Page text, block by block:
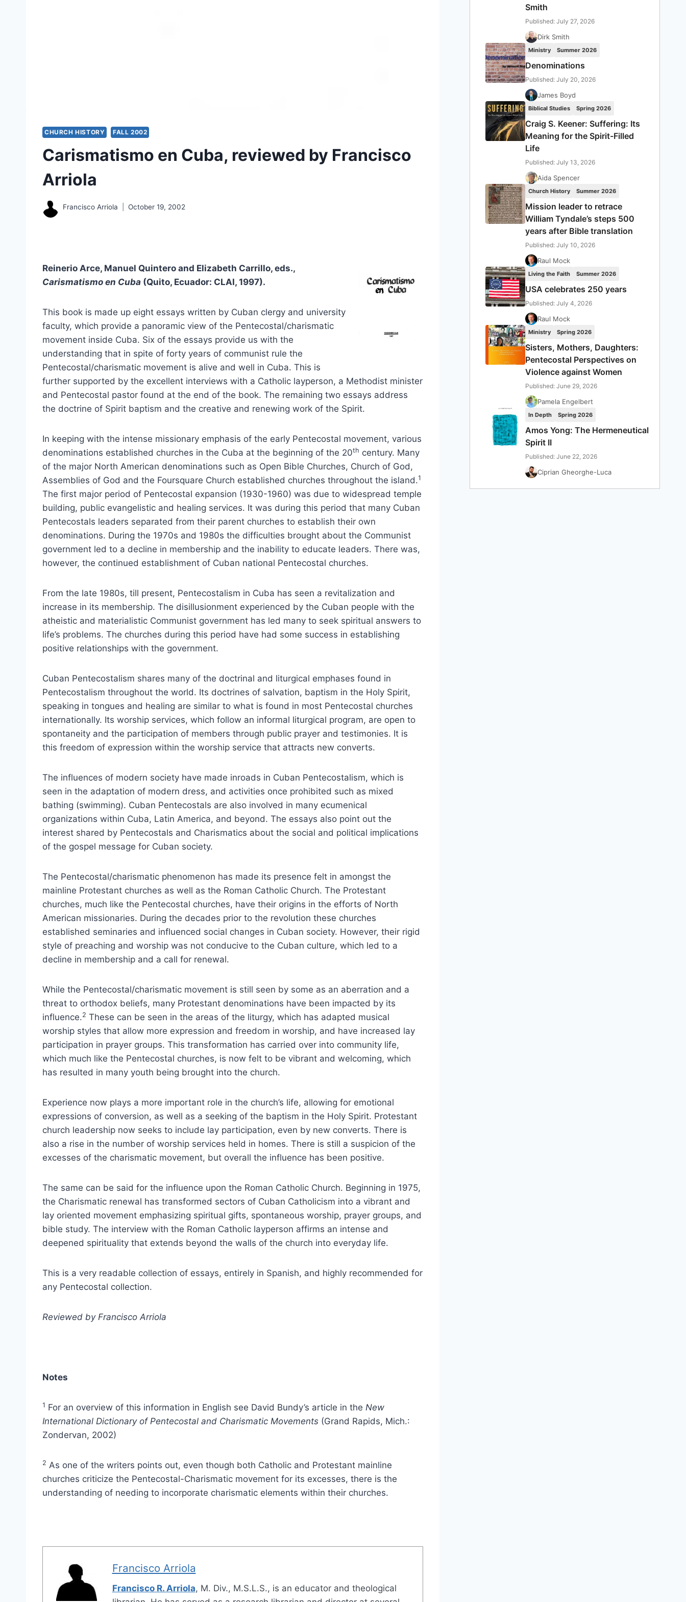
CHURCH HISTORY FALL 2002
Carismatismo en Cuba, reviewed by Francisco
Arriola
Francisco Arriola October 19, 2002
Reinerio Arce, Manuel Quintero and Elizabeth Carrillo, eds.,
Carismatismo en Cuba (Quito, Ecuador: CLAI, 1997).
This book is made up eight essays written by Cuban clergy and university
faculty, which provide a panoramic view of the Pentecostal/charismatic
movement inside Cuba. Six of the essays provide us with the
understanding that in spite of forty years of communist rule the
Pentecostal/charismatic movement is alive and well in Cuba. This is
further supported by the excellent interviews with a Catholic layperson, a Methodist minister
and Pentecostal pastor found at the end of the book. The remaining two essays address
the doctrine of Spirit baptism and the creative and renewing work of the Spirit.
In keeping with the intense missionary emphasis of the early Pentecostal movement, various
denominations established churches in the Cuba at the beginning of the 20th century. Many
of the major North American denominations such as Open Bible Churches, Church of God,
Assemblies of God and the Foursquare Church established churches throughout the island.1
The first major period of Pentecostal expansion (1930-1960) was due to widespread temple
building, public evangelistic and healing services. It was during this period that many Cuban
Pentecostals leaders separated from their parent churches to establish their own
denominations. During the 1970s and 1980s the difficulties brought about the Communist
government led to a decline in membership and the inability to educate leaders. There was,
however, the continued establishment of Cuban national Pentecostal churches.
From the late 1980s, till present, Pentecostalism in Cuba has seen a revitalization and
increase in its membership. The disillusionment experienced by the Cuban people with the
atheistic and materialistic Communist government has led many to seek spiritual answers to
life’s problems. The churches during this period have had some success in establishing
positive relationships with the government.
Cuban Pentecostalism shares many of the doctrinal and liturgical emphases found in
Pentecostalism throughout the world. Its doctrines of salvation, baptism in the Holy Spirit,
speaking in tongues and healing are similar to what is found in most Pentecostal churches
internationally. Its worship services, which follow an informal liturgical program, are open to
spontaneity and the participation of members through public prayer and testimonies. It is
this freedom of expression within the worship service that attracts new converts.
The influences of modern society have made inroads in Cuban Pentecostalism, which is
seen in the adaptation of modern dress, and activities once prohibited such as mixed
bathing (swimming). Cuban Pentecostals are also involved in many ecumenical
organizations within Cuba, Latin America, and beyond. The essays also point out the
interest shared by Pentecostals and Charismatics about the social and political implications
of the gospel message for Cuban society.
The Pentecostal/charismatic phenomenon has made its presence felt in amongst the
mainline Protestant churches as well as the Roman Catholic Church. The Protestant
churches, much like the Pentecostal churches, have their origins in the efforts of North
American missionaries. During the decades prior to the revolution these churches
established seminaries and influenced social changes in Cuban society. However, their rigid
style of preaching and worship was not conducive to the Cuban culture, which led to a
decline in membership and a call for renewal.
While the Pentecostal/charismatic movement is still seen by some as an aberration and a
threat to orthodox beliefs, many Protestant denominations have been impacted by its
influence.2 These can be seen in the areas of the liturgy, which has adapted musical
worship styles that allow more expression and freedom in worship, and have increased lay
participation in prayer groups. This transformation has carried over into community life,
which much like the Pentecostal churches, is now felt to be vibrant and welcoming, which
has resulted in many youth being brought into the church.
Experience now plays a more important role in the church’s life, allowing for emotional
expressions of conversion, as well as a seeking of the baptism in the Holy Spirit. Protestant
church leadership now seeks to include lay participation, even by new converts. There is
also a rise in the number of worship services held in homes. There is still a suspicion of the
excesses of the charismatic movement, but overall the influence has been positive.
The same can be said for the influence upon the Roman Catholic Church. Beginning in 1975,
the Charismatic renewal has transformed sectors of Cuban Catholicism into a vibrant and
lay oriented movement emphasizing spiritual gifts, spontaneous worship, prayer groups, and
bible study. The interview with the Roman Catholic layperson affirms an intense and
deepened spirituality that extends beyond the walls of the church into everyday life.
This is a very readable collection of essays, entirely in Spanish, and highly recommended for
any Pentecostal collection.
Reviewed by Francisco Arriola
Notes
1 For an overview of this information in English see David Bundy’s article in the New
International Dictionary of Pentecostal and Charismatic Movements (Grand Rapids, Mich.:
Zondervan, 2002)
2 As one of the writers points out, even though both Catholic and Protestant mainline
churches criticize the Pentecostal-Charismatic movement for its excesses, there is the
understanding of needing to incorporate charismatic elements within their churches.
Francisco Arriola
Francisco R. Arriola, M. Div., M.S.L.S., is an educator and theological
Smith
Published: July 27, 2026
Dirk Smith
Ministry Summer 2026
Denominations
Published: July 20, 2026
James Boyd
Biblical Studies Spring 2026
Craig S. Keener: Suffering: Its
Meaning for the Spirit-Filled
Life
Published: July 13, 2026
Aida Spencer
Church History Summer 2026
Mission leader to retrace
William Tyndale’s steps 500
years after Bible translation
Published: July 10, 2026
Raul Mock
Living the Faith Summer 2026
USA celebrates 250 years
Published: July 4, 2026
Raul Mock
Ministry Spring 2026
Sisters, Mothers, Daughters:
Pentecostal Perspectives on
Violence against Women
Published: June 29, 2026
Pamela Engelbert
In Depth Spring 2026
Amos Yong: The Hermeneutical
Spirit II
Published: June 22, 2026
Ciprian Gheorghe-Luca